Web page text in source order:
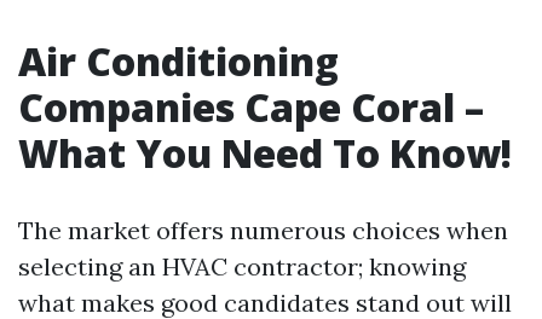
Air Conditioning
Companies Cape Coral –
What You Need To Know!
The market offers numerous choices when
selecting an HVAC contractor; knowing
what makes good candidates stand out will